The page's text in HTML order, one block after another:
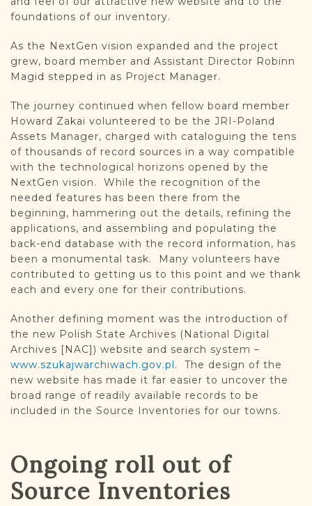
foundations of our inventory.
As the NextGen vision expanded and the project
grew, board member and Assistant Director Robinn
Magid stepped in as Project Manager.
The journey continued when fellow board member
Howard Zakai volunteered to be the JRI-Poland
Assets Manager, charged with cataloguing the tens
of thousands of record sources in a way compatible
with the technological horizons opened by the
NextGen vision. While the recognition of the
needed features has been there from the
beginning, hammering out the details, refining the
applications, and assembling and populating the
back-end database with the record information, has
been a monumental task. Many volunteers have
contributed to getting us to this point and we thank
each and every one for their contributions.
Another defining moment was the introduction of
the new Polish State Archives (National Digital
Archives [NAC]) website and search system –
www.szukajwarchiwach.gov.pl. The design of the
new website has made it far easier to uncover the
broad range of readily available records to be
included in the Source Inventories for our towns.
Ongoing roll out of
Source Inventories